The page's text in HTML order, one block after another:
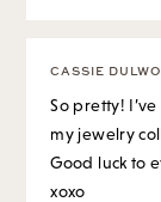
CASSIE
So pretty!
my jewelry
Good luck to
xoxo